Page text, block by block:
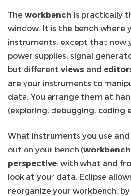
The workbench is practically
window. It is the bench where
instruments, except that now
power supplies, signal
but different views and
are your instruments to
data. You arrange them at
(exploring, debugging, coding
What instruments you use
out on your bench (workbench
perspective: with what and
look at your data. Eclipse
reorganize your workbench,